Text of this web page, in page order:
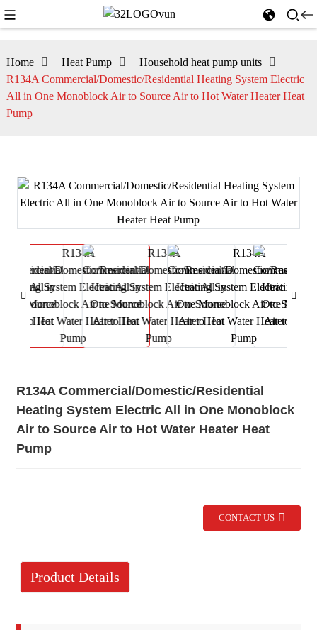
Home Heat Pump
Household heat pump units
R134A Commercial/Domestic/Residential Heating System Electric
All in One Monoblock Air to Source Air to Hot Water Heater Heat
Pump
R134A Commercial/Domestic/Residential
Heating System Electric All in One Monoblock
Air to Source Air to Hot Water Heater Heat
Pump
CONTACT US
Product Details